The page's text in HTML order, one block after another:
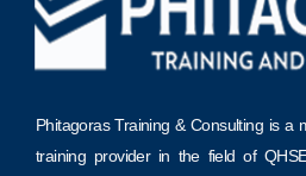
Phitagoras Training & Consulting is a
training provider in the field of